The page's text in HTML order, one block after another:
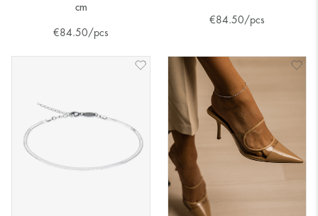
cm
€84.50 /pcs
€84.50 /pcs